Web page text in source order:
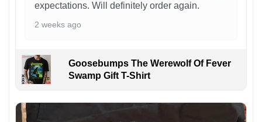
expectations. Will definitely order again.
2 weeks ago
Goosebumps The Werewolf Of Fever
Swamp Gift T-Shirt